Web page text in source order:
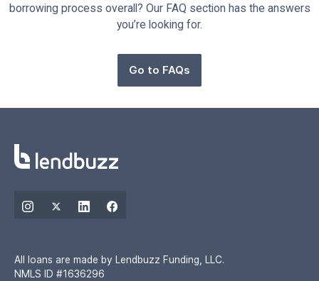
borrowing process overall? Our FAQ section has the answers
you’re looking for.
Go to FAQs
All loans are made by Lendbuzz Funding, LLC.
NMLS ID #1636296